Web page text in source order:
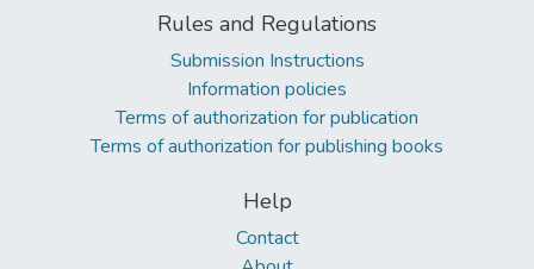
Rules and Regulations
Submission Instructions
Information policies
Terms of authorization for publication
Terms of authorization for publishing books
Help
Contact